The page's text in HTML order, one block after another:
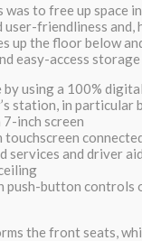
to free up space
friendliness and,
up the floor below
easy-access storage
by using a 100%
station, in particular
inch screen
services and driver
push-button controls
the front seats,